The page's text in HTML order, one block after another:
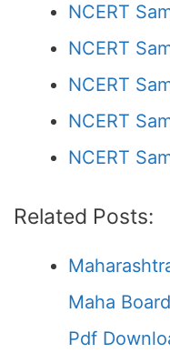
NCERT
NCERT
NCERT
NCERT
NCERT
Related Posts:
Maha
Pdf